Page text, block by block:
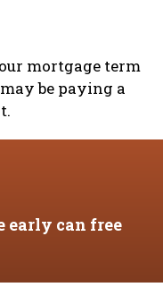
mortgage term
be paying a
early can free